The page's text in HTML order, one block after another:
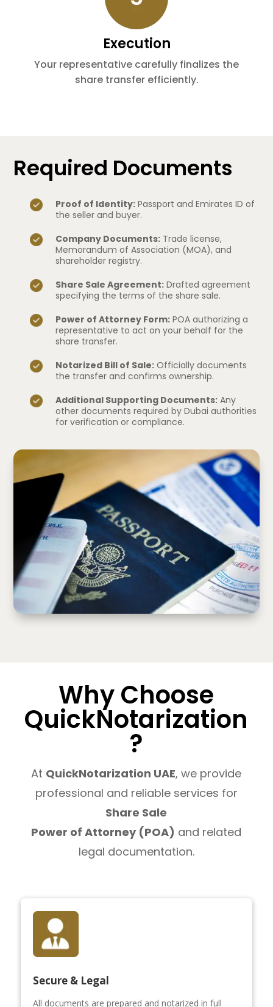
Execution
Your representative carefully finalizes the
share transfer efficiently.
Required Documents
Proof of Identity:Passport and Emirates ID of
the seller and buyer.
Company Documents:Trade license,
Memorandum of Association (MOA), and
shareholder registry.
Share Sale Agreement:Drafted agreement
specifying the terms of the share sale.
Power of Attorney Form:POA authorizing a
representative to act on your behalf for the
share transfer.
Notarized Bill of Sale:Officially documents
the transfer and confirms ownership.
Additional Supporting Documents:Any
other documents required by Dubai authorities
for verification or compliance.
Why Choose
QuickNotarization
?
At QuickNotarization UAE, we provide
professional and reliable services for
Share Sale
Power of Attorney (POA) and related
legal documentation.
Secure & Legal
All documents are prepared and notarized in full